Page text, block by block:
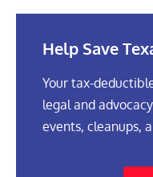
Help Save
Your tax-
legal and
events, cleanups,